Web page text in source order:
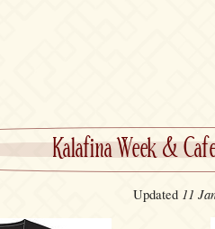
Kalafina Week &
Updated 11